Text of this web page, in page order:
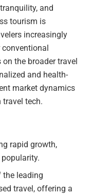
and
tourism is
increasingly
the broader travel
and health-
market dynamics
tech.
rapid growth,
the leading
travel, offering a